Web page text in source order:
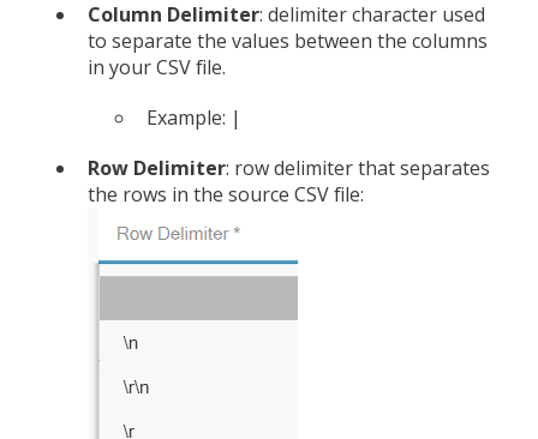
Column Delimiter: delimiter character used
to separate the values between the columns
in your CSV file.
Example: |
Row Delimiter: row delimiter that separates
the rows in the source CSV file: